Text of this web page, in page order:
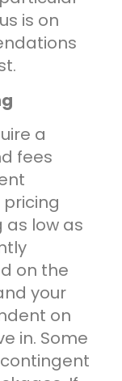
is on
a
fees
as low as
on the
your
on
in. Some